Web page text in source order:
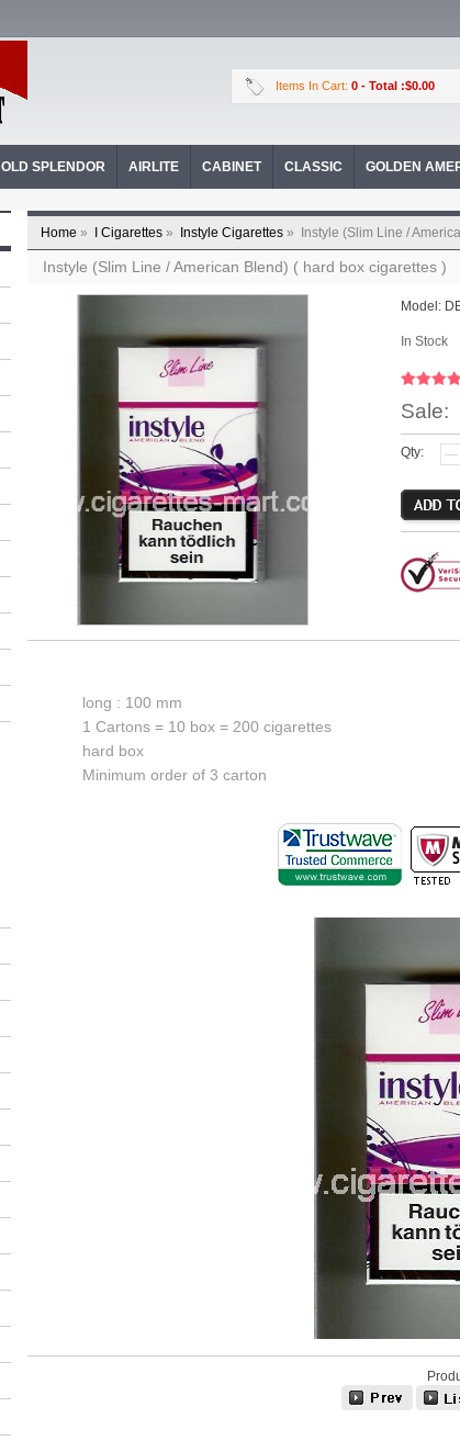
Items In Cart: 0 - Total :$0.00
OLD SPLENDOR AIRLITE CABINET CLASSIC GOLDEN
Home » I Cigarettes » Instyle Cigarettes » Instyle (Slim Line /
Instyle (Slim Line / American Blend) ( hard box cigarettes )
Model:
In Stock
Sale:
Qty:
long : 100 mm
1 Cartons = 10 box = 200 cigarettes
hard box
Minimum order of 3 carton